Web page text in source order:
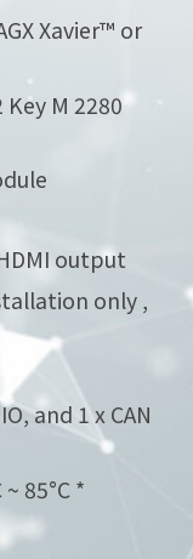
Xavier™ or
Key M 2280
output
only ,
and 1 x CAN
85°C *